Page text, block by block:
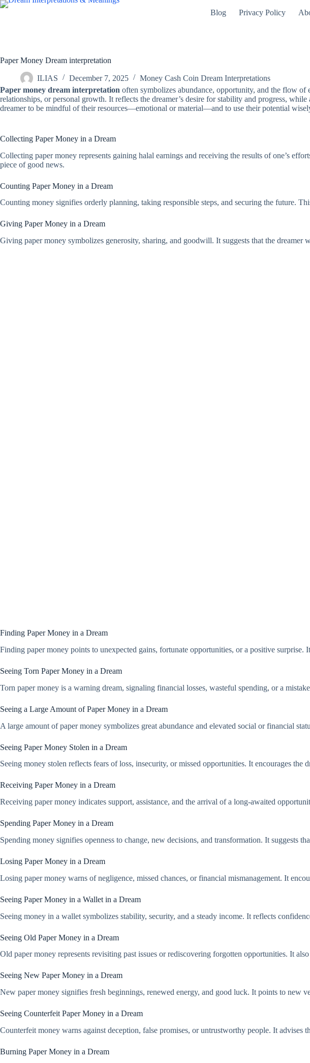
Skip
Blog Privacy Policy
Paper Money Dream interpretation
ILIAS December 7, 2025
Money Cash Coin Dream Interpretations
Paper money dream interpretation often symbolizes abundance, opportunity, and the flow of
relationships, or personal growth. It reflects the dreamer’s desire for stability and progress,
dreamer to be mindful of their resources—emotional or material—and to use their potential
Collecting Paper Money in a Dream
Collecting paper money represents gaining halal earnings and receiving the results of one’s
piece of good news.
Counting Paper Money in a Dream
Counting money signifies orderly planning, taking responsible steps, and securing the future.
Giving Paper Money in a Dream
Giving paper money symbolizes generosity, sharing, and goodwill. It suggests that the
Finding Paper Money in a Dream
Finding paper money points to unexpected gains, fortunate opportunities, or a positive surprise.
Seeing Torn Paper Money in a Dream
Torn paper money is a warning dream, signaling financial losses, wasteful spending, or a
Seeing a Large Amount of Paper Money in a Dream
A large amount of paper money symbolizes great abundance and elevated social or financial
Seeing Paper Money Stolen in a Dream
Seeing money stolen reflects fears of loss, insecurity, or missed opportunities. It encourages
Receiving Paper Money in a Dream
Receiving paper money indicates support, assistance, and the arrival of a long-awaited
Spending Paper Money in a Dream
Spending money signifies openness to change, new decisions, and transformation. It suggests
Losing Paper Money in a Dream
Losing paper money warns of negligence, missed chances, or financial mismanagement. It
Seeing Paper Money in a Wallet in a Dream
Seeing money in a wallet symbolizes stability, security, and a steady income. It reflects
Seeing Old Paper Money in a Dream
Old paper money represents revisiting past issues or rediscovering forgotten opportunities. It
Seeing New Paper Money in a Dream
New paper money signifies fresh beginnings, renewed energy, and good luck. It points to new
Seeing Counterfeit Paper Money in a Dream
Counterfeit money warns against deception, false promises, or untrustworthy people. It advises
Burning Paper Money in a Dream